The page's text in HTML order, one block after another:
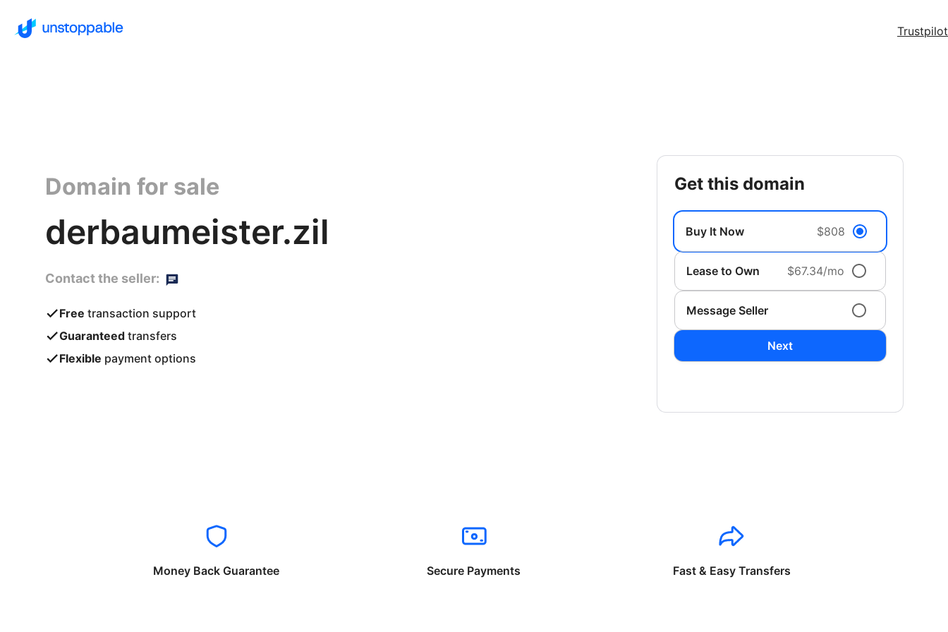
Trustpilot
Domain for sale
derbaumeister.zil
Contact the seller:
Free transaction support
Guaranteed transfers
Flexible payment options
get this domain
Buy It Now $808
Lease to Own $67.34/mo
Message Seller
Next
Money Back Guarantee Secure Payments Fast & Easy Transfers